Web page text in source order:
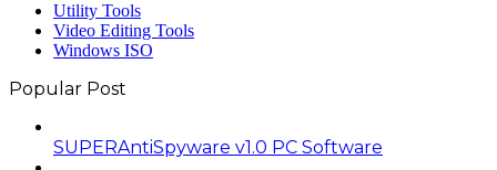
Utility Tools
Video Editing Tools
Windows ISO
Popular Post
SUPERAntiSpyware v1.0 PC Software